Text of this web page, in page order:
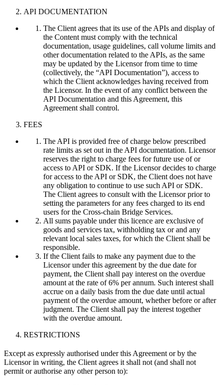
API DOCUMENTATION
The Client agrees that its use of the APIs and display of
the Content must comply with the technical
documentation, usage guidelines, call volume limits and
other documentation related to the APIs, as the same
may be updated by the Licensor from time to time
(collectively, the “API Documentation”), access to
which the Client acknowledges having received from
the Licensor. In the event of any conflict between the
API Documentation and this Agreement, this
Agreement shall control.
FEES
The API is provided free of charge below prescribed
rate limits as set out in the API documentation. Licensor
reserves the right to charge fees for future use of or
access to API or SDK. If the Licensor decides to charge
for access to the API or SDK, the Client does not have
any obligation to continue to use such API or SDK.
The Client agrees to consult with the Licensor prior to
setting the parameters for any fees charged to its end
users for the Cross-chain Bridge Services.
All sums payable under this licence are exclusive of
goods and services tax, withholding tax or and any
relevant local sales taxes, for which the Client shall be
responsible.
If the Client fails to make any payment due to the
Licensor under this agreement by the due date for
payment, the Client shall pay interest on the overdue
amount at the rate of 6% per annum. Such interest shall
accrue on a daily basis from the due date until actual
payment of the overdue amount, whether before or after
judgment. The Client shall pay the interest together
with the overdue amount.
RESTRICTIONS
Except as expressly authorised under this Agreement or by the
Licensor in writing, the Client agrees it shall not (and shall not
permit or authorise any other person to):